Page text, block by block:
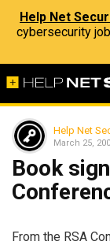
Help Net
cybersecurity
Help Net
March 25,
Book
From the RSA